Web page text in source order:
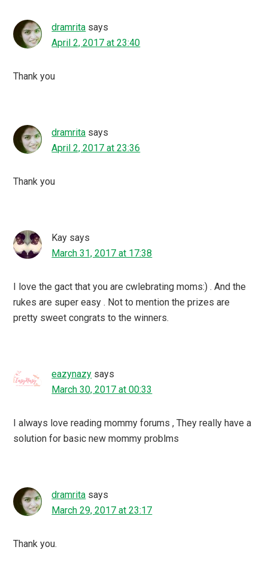
dramrita says
April 2, 2017 at 23:40
Thank you
dramrita says
April 2, 2017 at 23:36
Thank you
Kay says
March 31, 2017 at 17:38
I love the gact that you are cwlebrating moms:) . And the
rukes are super easy . Not to mention the prizes are
pretty sweet congrats to the winners.
eazynazy says
March 30, 2017 at 00:33
I always love reading mommy forums , They really have a
solution for basic new mommy problms
dramrita says
March 29, 2017 at 23:17
Thank you.